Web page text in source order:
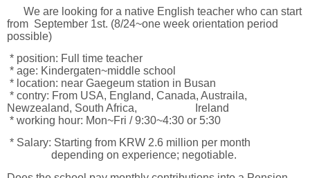
We are looking for a native English teacher who can start
from September 1st. (8/24~one week orientation period
possible)
* position: Full time teacher
* age: Kindergaten~middle school
* location: near Gaegeum station in Busan
* contry: From USA, England, Canada, Austraila,
Newzealand, South Africa, Ireland
* working hour: Mon~Fri / 9:30~4:30 or 5:30
* Salary: Starting from KRW 2.6 million per month
depending on experience; negotiable.